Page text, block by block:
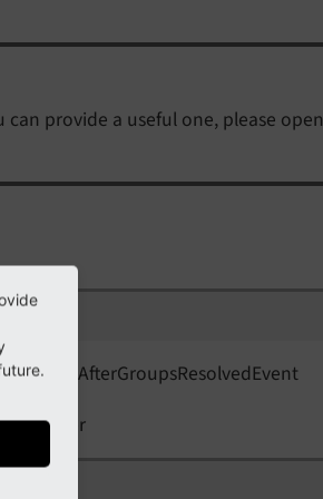
provide a useful one, please open
Event\ AfterGroupsResolvedEvent
user